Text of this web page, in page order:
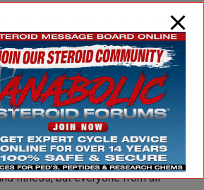
a few other states is Healthy Eatz.
restaurants fast food will be able
time and not follow the unfortunate
business models before them.
with this?
all support these healthy
Not just those of you reading this
fitness, but everyone from all